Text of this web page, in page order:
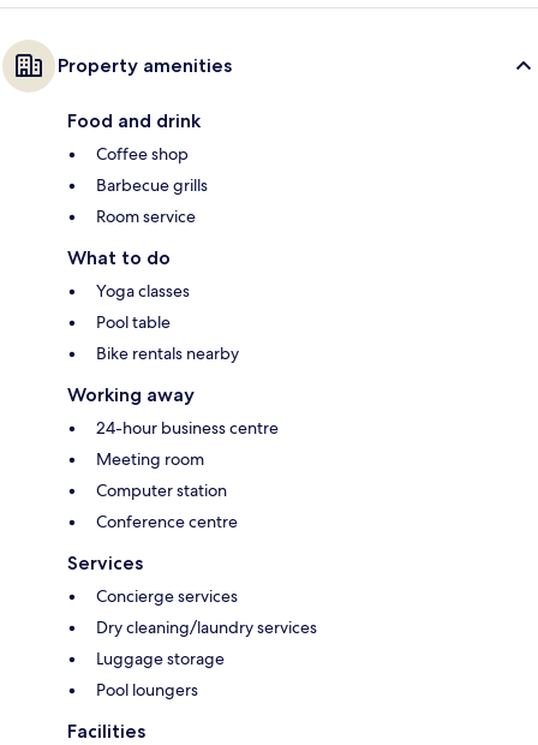
Property amenities
Food and drink
Coffee shop
Barbecue grills
Room service
What to do
Yoga classes
Pool table
Bike rentals nearby
Working away
24-hour business centre
Meeting room
Computer station
Conference centre
Services
Concierge services
Dry cleaning/laundry services
Luggage storage
Pool loungers
Facilities